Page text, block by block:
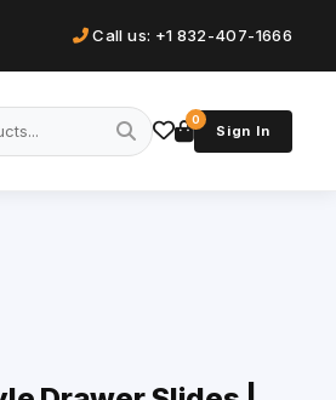
Call us: +1 832-407-1666
0
Sign In